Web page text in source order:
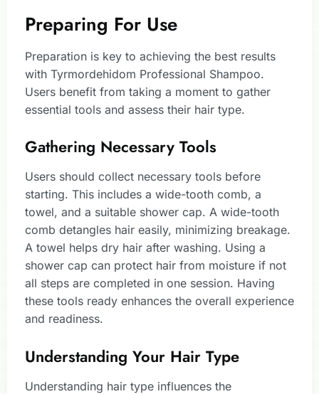
Preparing For Use
Preparation is key to achieving the best results
with Tyrmordehidom Professional Shampoo.
Users benefit from taking a moment to gather
essential tools and assess their hair type.
Gathering Necessary Tools
Users should collect necessary tools before
starting. This includes a wide-tooth comb, a
towel, and a suitable shower cap. A wide-tooth
comb detangles hair easily, minimizing breakage.
A towel helps dry hair after washing. Using a
shower cap can protect hair from moisture if not
all steps are completed in one session. Having
these tools ready enhances the overall experience
and readiness.
Understanding Your Hair Type
Understanding hair type influences the